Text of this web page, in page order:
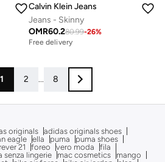
Calvin Klein Jeans
Jeans - Skinny
OMR60.280.99-26%
Free delivery
1 2 ... 8
originals adidas originals shoes
eagle ella puma
puma shoes
21 foreo vero moda
fila
senza lingerie mac cosmetics
mango